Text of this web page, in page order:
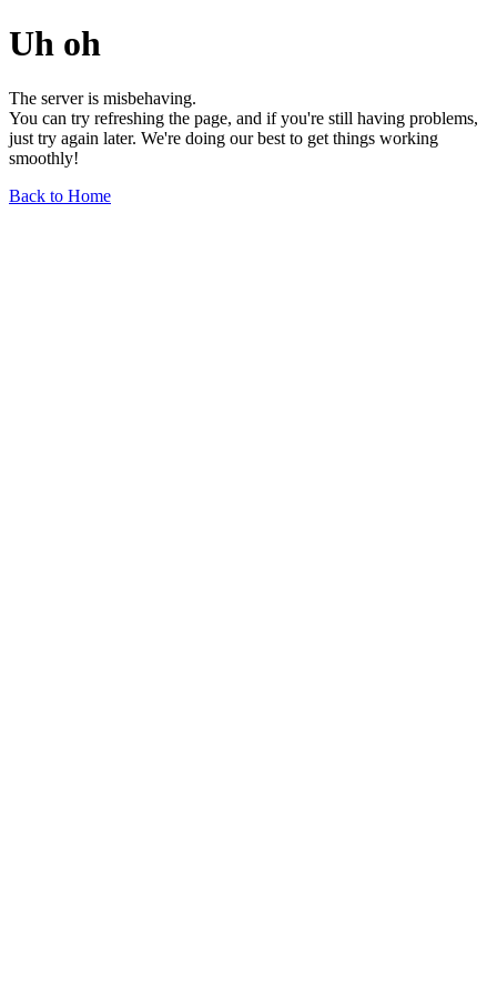
Uh oh
The server is misbehaving.
You can try refreshing the page, and if you're still having problems,
just try again later. We're doing our best to get things working
smoothly!
Back to Home